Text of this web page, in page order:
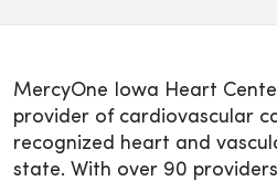
MercyOne Iowa Heart
provider of cardiovascular
recognized heart and
state. With over 90